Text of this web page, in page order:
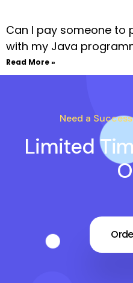
Can I pay someone to
with my Java
Read More »
Need a
Limited